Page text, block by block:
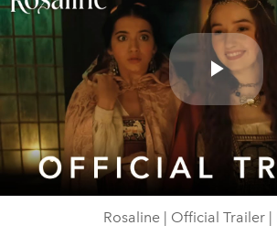
Play
Rosaline | Official Trailer |